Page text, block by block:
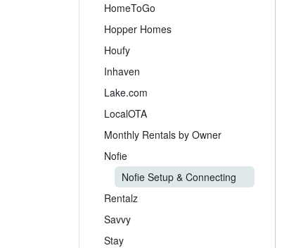
HomeToGo
Hopper Homes
Houfy
Inhaven
Lake.com
LocalOTA
Monthly Rentals by Owner
Nofie
Nofie Setup & Connecting
Rentalz
Savvy
Stay